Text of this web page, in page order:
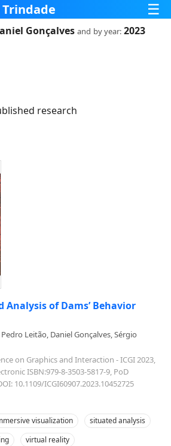
☰
Gonçalves and by year: 2023
research
of Dams’ Behavior
Leitão, Daniel Gonçalves, Sérgio
on Graphics and Interaction - ICGI 2023,
ISBN:979-8-3503-5817-9, PoD
10.1109/ICGI60907.2023.10452725
visualization
situated analysis
virtual reality